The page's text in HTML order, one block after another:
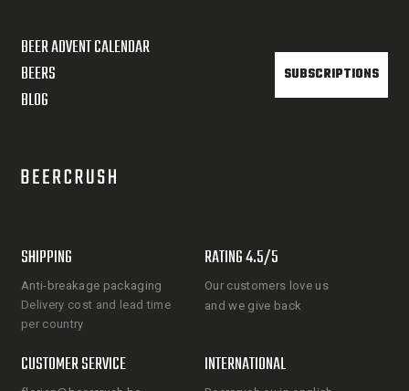
BEER ADVENT CALENDAR
BEERS
BLOG
SUBSCRIPTIONS
SHIPPING
Anti-breakage packaging
Delivery cost and lead time
per country
RATING 4.5/5
Our customers love us
and we give back
CUSTOMER SERVICE INTERNATIONAL